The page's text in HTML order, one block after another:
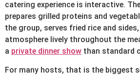
catering experience is interactive.
prepares grilled proteins and
the group, serves fried rice and
atmosphere lively throughout the
a private dinner show than standard
For many hosts, that is the biggest